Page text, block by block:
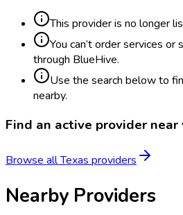
This provider is no longer
You can’t order services or
through BlueHive.
Use the search below to
nearby.
Find an active provider near
Browse allTexas providers
Nearby Providers